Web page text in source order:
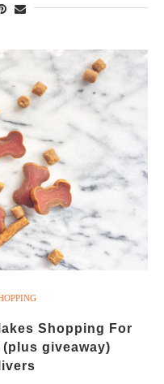
Shopping For
giveaway)